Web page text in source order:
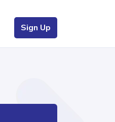
Sign Up